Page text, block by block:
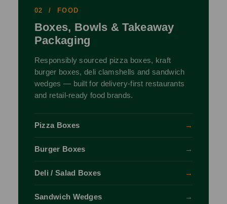
02 / FOOD
Boxes, Bowls & Takeaway
Packaging
Responsibly sourced pizza boxes, kraft
burger boxes, deli clamshells and sandwich
wedges — built for delivery-first restaurants
and retail-ready food brands.
Pizza Boxes →
Burger Boxes →
Deli / Salad Boxes →
Sandwich Wedges →